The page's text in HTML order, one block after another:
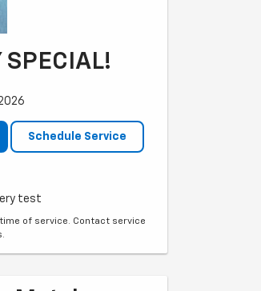
SPECIAL!
Schedule Service
test
of service. Contact service